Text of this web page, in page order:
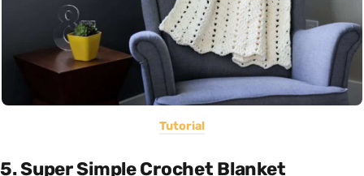
Tutorial
5. Super Simple Crochet Blanket